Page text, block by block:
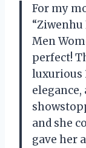
For my
Men
perfect!
luxurious
and she
gave her